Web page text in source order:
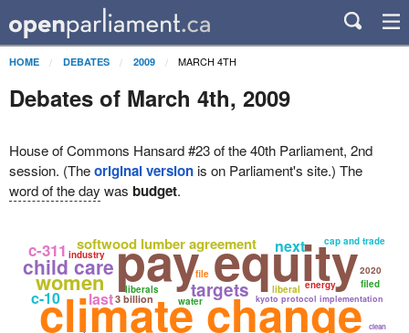
HOME DEBATES 2009 MARCH 4TH
Debates of March 4th, 2009
House of Commons Hansard #23 of the 40th Parliament, 2nd
session. (Theoriginal versionis on Parliament's site.) The
word of the day was budget.
climate change
pay equity
child care
softwood lumber agreement
women
kyoto protocol implementation
targets
3 billion
c-311 cap and trade
liberal
last liberals
c-10
energy
water
next
filed
industry
2020
clean
file